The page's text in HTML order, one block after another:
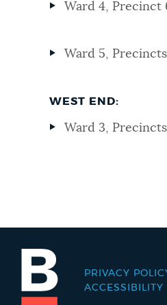
Ward 4, Precinct
Ward 5, Precincts
WEST END:
Ward 3, Precincts
Footer
PRIVACY
ACCESSIBILITY